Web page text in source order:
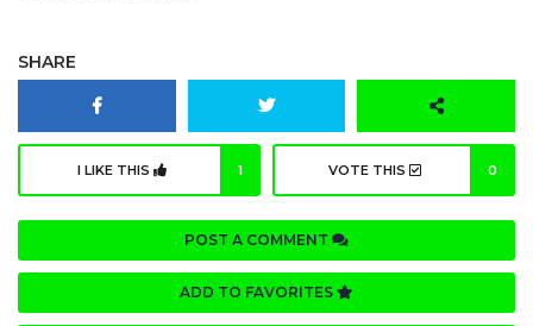
SHARE
I LIKE THIS 1 VOTE THIS 0
POST A COMMENT
ADD TO FAVORITES